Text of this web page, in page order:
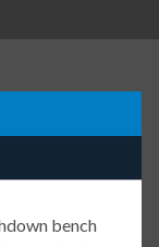
bench